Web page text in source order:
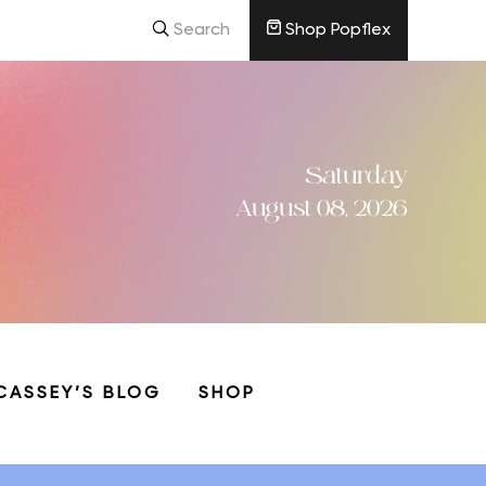
Search Shop Popflex
Saturday
August 08, 2026
BLOG SHOP